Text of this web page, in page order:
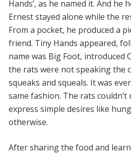
Hands’, as he named it. And
Ernest stayed alone while the
From a pocket, he produced a
friend. Tiny Hands appeared,
name was Big Foot, introduced
the rats were not speaking the
squeaks and squeals. It was
same fashion. The rats
express simple desires like
otherwise.
After sharing the food and